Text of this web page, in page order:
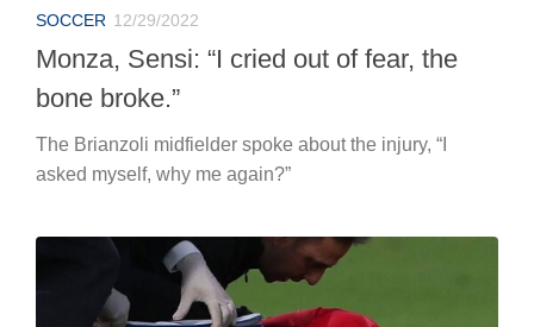
SOCCER 12/29/2022
Monza, Sensi: “I cried out of fear, the
bone broke.”
The Brianzoli midfielder spoke about the injury, “I
asked myself, why me again?”